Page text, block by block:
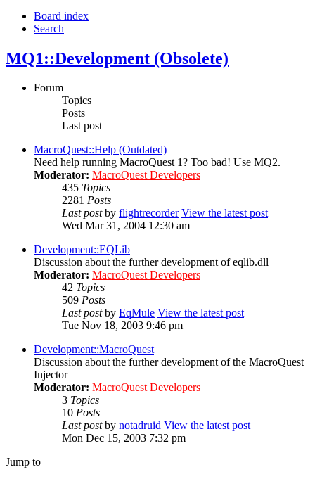
Board index
Search
MQ1::Development (Obsolete)
Forum
Topics
Posts
Last post
MacroQuest::Help (Outdated)
Need help running MacroQuest 1? Too bad! Use MQ2.
Moderator: MacroQuest Developers
435 Topics
2281 Posts
Last postby flightrecorder View the latest post
Wed Mar 31, 2004 12:30 am
Development::EQLib
Discussion about the further development of eqlib.dll
Moderator: MacroQuest Developers
42 Topics
509 Posts
Last postby EqMule View the latest post
Tue Nov 18, 2003 9:46 pm
Development::MacroQuest
Discussion about the further development of the MacroQuest
Injector
Moderator: MacroQuest Developers
3 Topics
10 Posts
Last postby notadruid View the latest post
Mon Dec 15, 2003 7:32 pm
Jump to